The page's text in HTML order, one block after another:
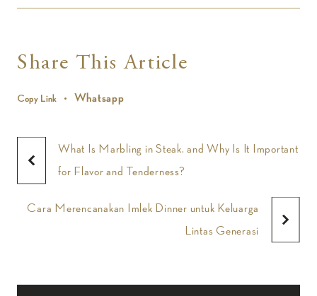
Share This Article
Copy Link Whatsapp
What Is Marbling in Steak, and Why Is It Important
for Flavor and Tenderness?
Cara Merencanakan Imlek Dinner untuk Keluarga
Lintas Generasi